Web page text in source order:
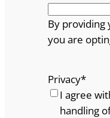
By
you are
Privacy*
I agree
handling